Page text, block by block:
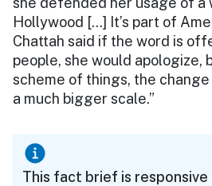
Hollywood […] It’s part of
Chattah said if the word is
people, she would apologize,
scheme of things, the change
a much bigger scale.”
This fact brief is